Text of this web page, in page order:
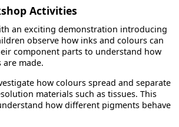
Activities
an exciting demonstration introducing
observe how inks and colours can
component parts to understand how
made.
how colours spread and separate
materials such as tissues. This
how different pigments behave